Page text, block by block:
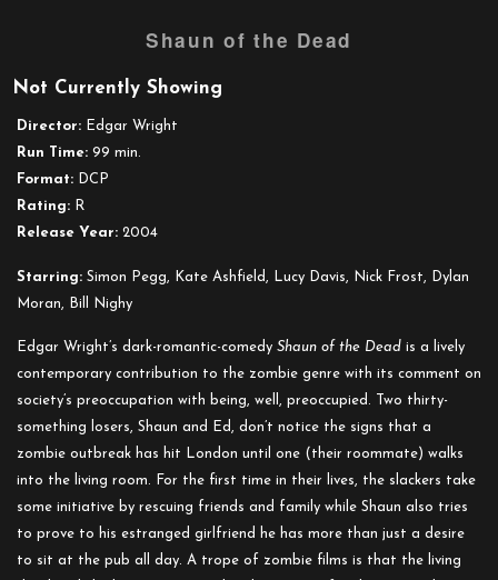
trailer
Shaun of the Dead
Not Currently Showing
Director: Edgar Wright
Run Time: 99 min.
Format: DCP
Rating: R
Release Year: 2004
Starring: Simon Pegg, Kate Ashfield, Lucy Davis, Nick Frost, Dylan
Moran, Bill Nighy
Edgar Wright’s dark-romantic-comedy Shaun of the Dead is a lively
contemporary contribution to the zombie genre with its comment on
society’s preoccupation with being, well, preoccupied. Two thirty-
something losers, Shaun and Ed, don’t notice the signs that a
zombie outbreak has hit London until one (their roommate) walks
into the living room. For the first time in their lives, the slackers take
some initiative by rescuing friends and family while Shaun also tries
to prove to his estranged girlfriend he has more than just a desire
to sit at the pub all day. A trope of zombie films is that the living